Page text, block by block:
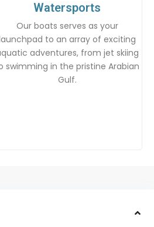
Watersports
Our boats serves as your
to an array of exciting
adventures, from jet skiing
swimming in the pristine Arabian
Gulf.